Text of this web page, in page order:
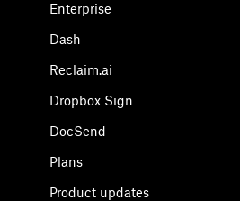
Enterprise
Dash
Reclaim.ai
Dropbox Sign
DocSend
Plans
Product updates